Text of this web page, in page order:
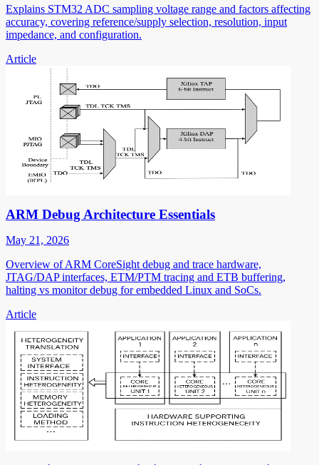
Explains STM32 ADC sampling voltage range and factors affecting
accuracy, covering reference/supply selection, resolution, input
impedance, and configuration.
Article
ARM Debug Architecture Essentials
May 21, 2026
Overview of ARM CoreSight debug and trace hardware,
JTAG/DAP interfaces, ETM/PTM tracing and ETB buffering,
halting vs monitor debug for embedded Linux and SoCs.
Article